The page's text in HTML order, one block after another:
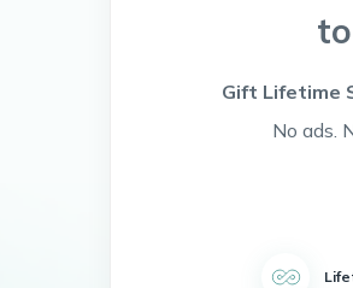
Gift Lifetime
No ads.